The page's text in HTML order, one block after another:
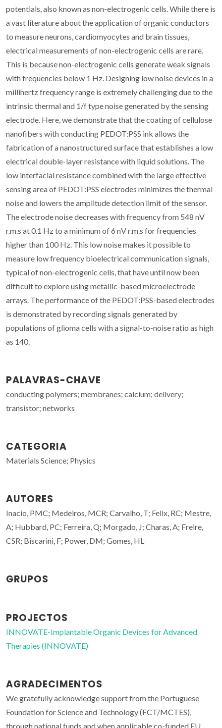
potentials, also known as non-electrogenic cells. While there is
a vast literature about the application of organic conductors
to measure neurons, cardiomyocytes and brain tissues,
electrical measurements of non-electrogenic cells are rare.
This is because non-electrogenic cells generate weak signals
with frequencies below 1 Hz. Designing low noise devices in a
millihertz frequency range is extremely challenging due to the
intrinsic thermal and 1/f type noise generated by the sensing
electrode. Here, we demonstrate that the coating of cellulose
nanofibers with conducting PEDOT:PSS ink allows the
fabrication of a nanostructured surface that establishes a low
electrical double-layer resistance with liquid solutions. The
low interfacial resistance combined with the large effective
sensing area of PEDOT:PSS electrodes minimizes the thermal
noise and lowers the amplitude detection limit of the sensor.
The electrode noise decreases with frequency from 548 nV
r.m.s at 0.1 Hz to a minimum of 6 nV r.m.s for frequencies
higher than 100 Hz. This low noise makes it possible to
measure low frequency bioelectrical communication signals,
typical of non-electrogenic cells, that have until now been
difficult to explore using metallic-based microelectrode
arrays. The performance of the PEDOT:PSS-based electrodes
is demonstrated by recording signals generated by
populations of glioma cells with a signal-to-noise ratio as high
as 140.
PALAVRAS-CHAVE
conducting polymers; membranes; calcium; delivery;
transistor; networks
CATEGORIA
Materials Science; Physics
AUTORES
Inacio, PMC; Medeiros, MCR; Carvalho, T; Felix, RC; Mestre,
A; Hubbard, PC; Ferreira, Q; Morgado, J; Charas, A; Freire,
CSR; Biscarini, F; Power, DM; Gomes, HL
GRUPOS
PROJECTOS
INNOVATE-Implantable Organic Devices for Advanced
Therapies (INNOVATE)
AGRADECIMENTOS
We gratefully acknowledge support from the Portuguese
Foundation for Science and Technology (FCT/MCTES),
through national funds and when applicable co-funded EU